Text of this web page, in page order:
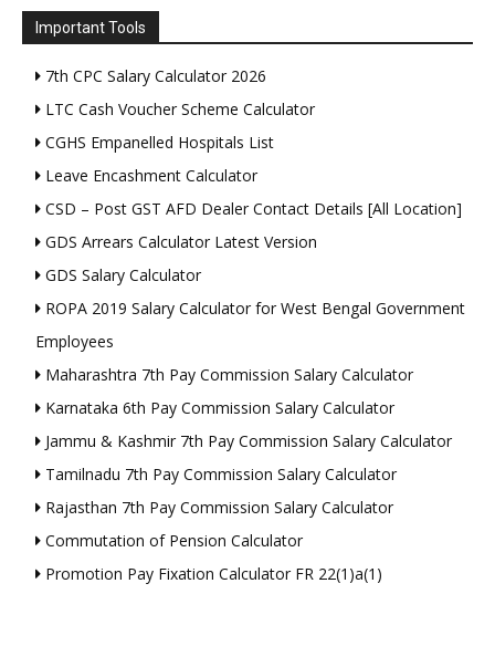
Important Tools
7th CPC Salary Calculator 2026
LTC Cash Voucher Scheme Calculator
CGHS Empanelled Hospitals List
Leave Encashment Calculator
CSD – Post GST AFD Dealer Contact Details [All Location]
GDS Arrears Calculator Latest Version
GDS Salary Calculator
ROPA 2019 Salary Calculator for West Bengal Government
Employees
Maharashtra 7th Pay Commission Salary Calculator
Karnataka 6th Pay Commission Salary Calculator
Jammu & Kashmir 7th Pay Commission Salary Calculator
Tamilnadu 7th Pay Commission Salary Calculator
Rajasthan 7th Pay Commission Salary Calculator
Commutation of Pension Calculator
Promotion Pay Fixation Calculator FR 22(1)a(1)